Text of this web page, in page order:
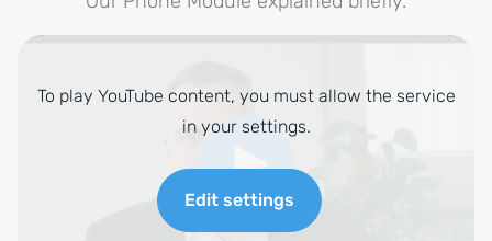
To play YouTube content, you must allow the service
in your settings.
Edit settings